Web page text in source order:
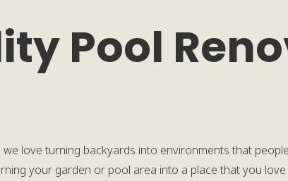
Pool
love turning backyards into environments that
your garden or pool area into a place that you